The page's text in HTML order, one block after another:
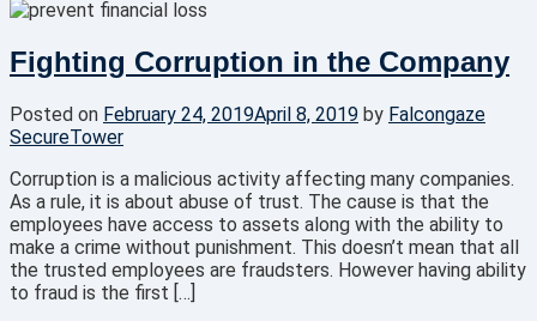
Protection
Fighting Corruption in the Company
Posted on February 24, 2019April 8, 2019 by Falcongaze
SecureTower
Corruption is a malicious activity affecting many companies.
As a rule, it is about abuse of trust. The cause is that the
employees have access to assets along with the ability to
make a crime without punishment. This doesn’t mean that all
the trusted employees are fraudsters. However having ability
to fraud is the first […]